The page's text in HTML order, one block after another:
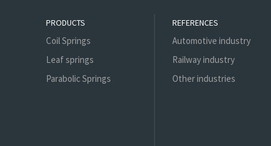
PRODUCTS
Coil Springs
Leaf springs
Parabolic Springs
REFERENCES
Automotive industry
Railway industry
Other industries